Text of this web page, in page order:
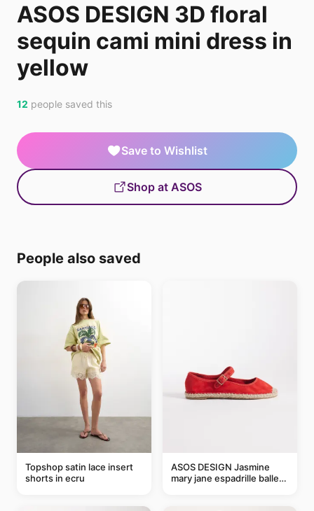
ASOS DESIGN 3D floral
sequin cami mini dress in
yellow
12 people saved this
Save to Wishlist
Shop at ASOS
People also saved
Topshop satin lace insert
shorts in ecru
ASOS DESIGN Jasmine
mary jane espadrille ballet